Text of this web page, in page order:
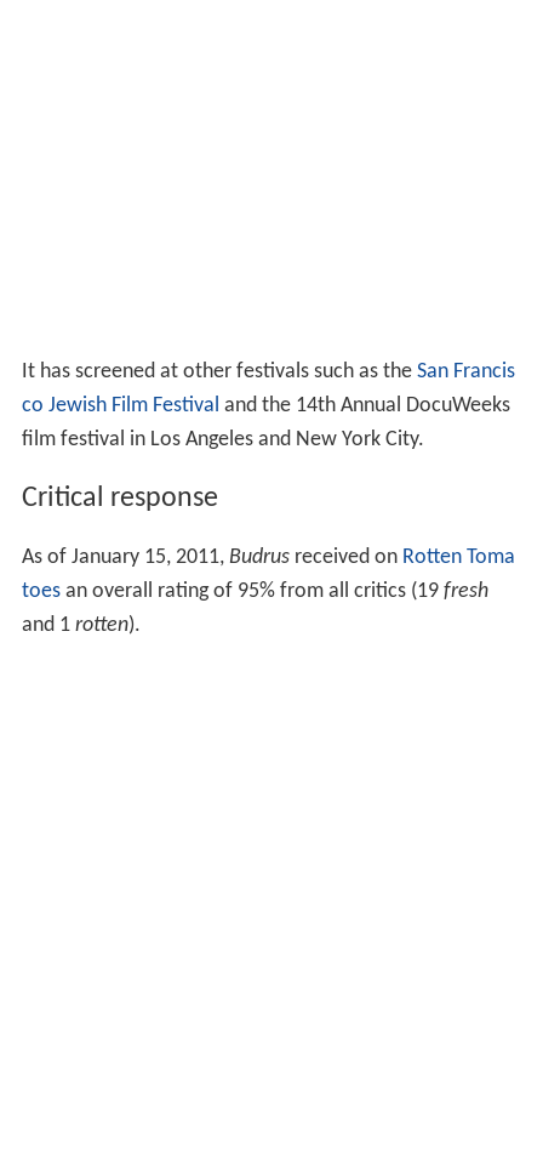
It has screened at other festivals such as the San Francis
co Jewish Film Festival and the 14th Annual DocuWeeks
film festival in Los Angeles and New York City.
Critical response
As of January 15, 2011, Budrus received on Rotten Toma
toesan overall rating of 95% from all critics (19 fresh
and 1 rotten).